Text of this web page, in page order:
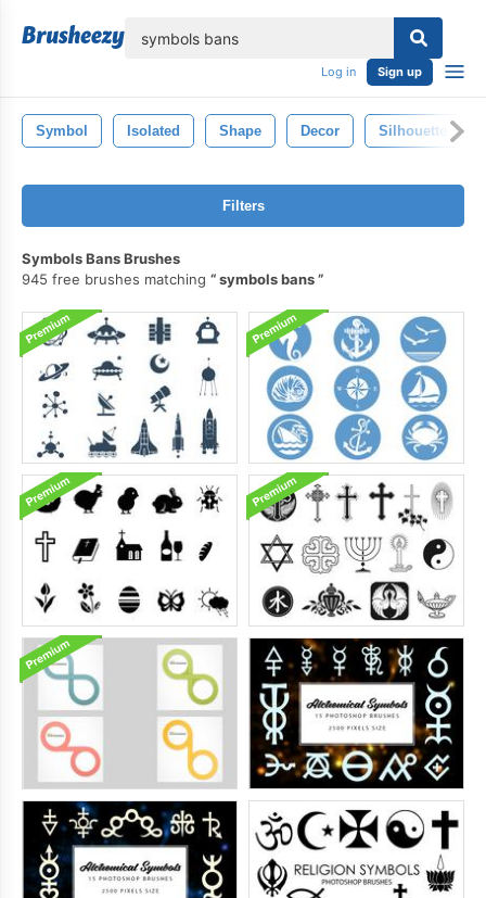
Log in Sign up
Symbol Isolated Shape Decor Silhouette
Filters
Symbols Bans Brushes
945 free brushes matching
symbols bans